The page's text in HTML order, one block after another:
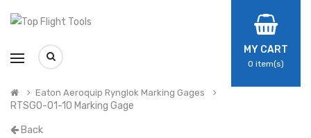
MY CART
0 item(s)
Eaton Aeroquip Rynglok Marking Gages
RTSGO-01-10 Marking Gage
Back